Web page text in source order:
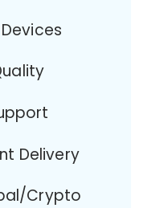
Delivery
Crypto